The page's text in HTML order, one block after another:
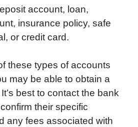
account, loan,
insurance policy, safe
or credit card.
these types of accounts
may be able to obtain a
best to contact the bank
their specific
any fees associated with